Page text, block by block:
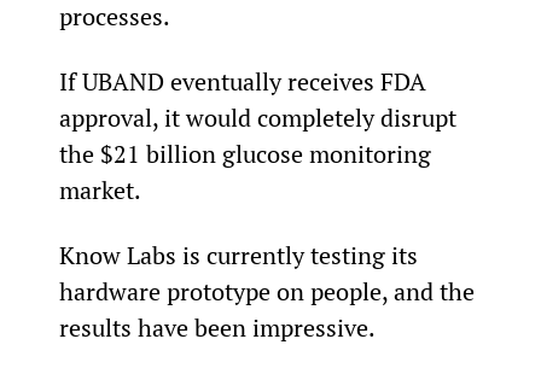
processes.
If UBAND eventually receives FDA
approval, it would completely disrupt
the $21 billion glucose monitoring
market.
Know Labs is currently testing its
hardware prototype on people, and the
results have been impressive.